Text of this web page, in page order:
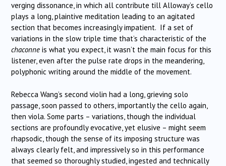
verging dissonance, in which all contribute till Alloway’s cello
plays a long, plaintive meditation leading to an agitated
section that becomes increasingly impatient. If a set of
variations in the slow triple time that’s characteristic of the
chaconne is what you expect, it wasn’t the main focus for this
listener, even after the pulse rate drops in the meandering,
polyphonic writing around the middle of the movement.
Rebecca Wang’s second violin had a long, grieving solo
passage, soon passed to others, importantly the cello again,
then viola. Some parts – variations, though the individual
sections are profoundly evocative, yet elusive – might seem
rhapsodic, though the sense of its imposing structure was
always clearly felt, and impressively so in this performance
that seemed so thoroughly studied, ingested and technically